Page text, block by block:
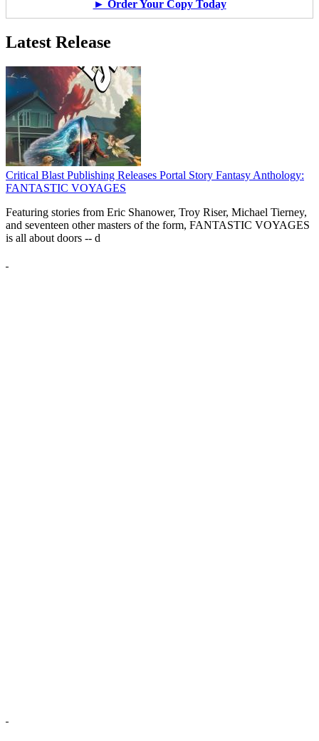
► Order Your Copy Today
Latest Release
Critical Blast Publishing Releases Portal Story Fantasy Anthology:
FANTASTIC VOYAGES
Featuring stories from Eric Shanower, Troy Riser, Michael Tierney,
and seventeen other masters of the form, FANTASTIC VOYAGES
is all about doors -- d